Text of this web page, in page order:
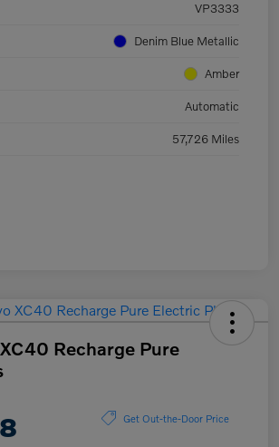
VP3333
Denim Blue Metallic
Amber
Automatic
57,726 Miles
Recharge Pure
Get Out-the-Door Price